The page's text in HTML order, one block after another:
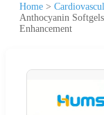
Home >
Anthocyanin
Enhancement